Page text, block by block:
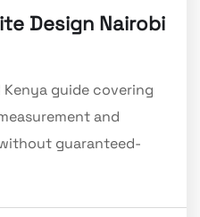
Design Nairobi
guide covering
and
guaranteed-